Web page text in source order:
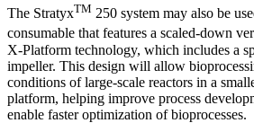
The StratyxTM 250 system may also be
consumable that features a scaled-down
X-Platform technology, which includes a
impeller. This design will allow
conditions of large-scale reactors in a
platform, helping improve process
enable faster optimization of bioprocesses.